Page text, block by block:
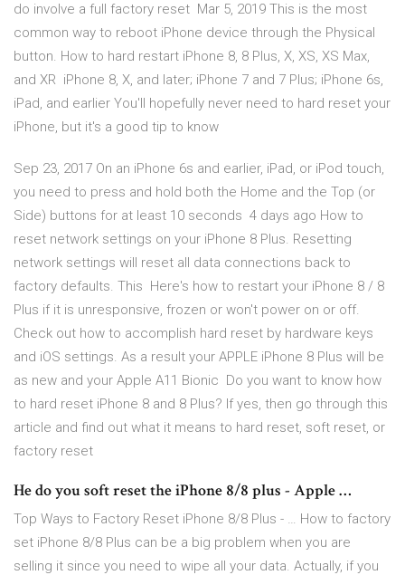
do involve a full factory reset Mar 5, 2019 This is the most
common way to reboot iPhone device through the Physical
button. How to hard restart iPhone 8, 8 Plus, X, XS, XS Max,
and XR iPhone 8, X, and later; iPhone 7 and 7 Plus; iPhone 6s,
iPad, and earlier You'll hopefully never need to hard reset your
iPhone, but it's a good tip to know
Sep 23, 2017 On an iPhone 6s and earlier, iPad, or iPod touch,
you need to press and hold both the Home and the Top (or
Side) buttons for at least 10 seconds 4 days ago How to
reset network settings on your iPhone 8 Plus. Resetting
network settings will reset all data connections back to
factory defaults. This Here's how to restart your iPhone 8 / 8
Plus if it is unresponsive, frozen or won't power on or off.
Check out how to accomplish hard reset by hardware keys
and iOS settings. As a result your APPLE iPhone 8 Plus will be
as new and your Apple A11 Bionic Do you want to know how
to hard reset iPhone 8 and 8 Plus? If yes, then go through this
article and find out what it means to hard reset, soft reset, or
factory reset
He do you soft reset the iPhone 8/8 plus - Apple …
Top Ways to Factory Reset iPhone 8/8 Plus - … How to factory
set iPhone 8/8 Plus can be a big problem when you are
selling it since you need to wipe all your data. Actually, if you